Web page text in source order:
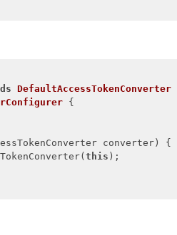
DefaultAccessTokenConverter
{
converter)
{
this );